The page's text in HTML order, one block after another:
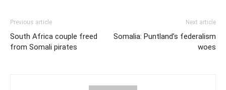
Previous article
South Africa couple freed
from Somali pirates
Next article
Somalia: Puntland’s federalism
woes